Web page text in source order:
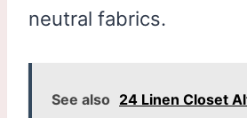
neutral fabrics.
See also 24 Linen Closet